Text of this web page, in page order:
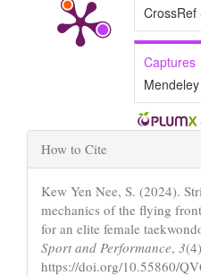
CrossRef
Captures
Article
Details
How to Cite
Kew Yen Nee, S. (2024).
mechanics of the flying
for an elite female
Sport and Performance, 3
https://doi.org/10.55860/